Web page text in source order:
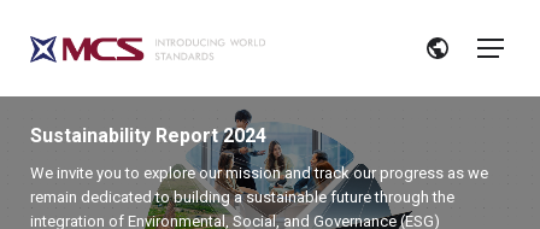
Sustainability Report 2024
We invite you to explore our mission and track our progress as we
remain dedicated to building a sustainable future through the
integration of Environmental, Social, and Governance (ESG)